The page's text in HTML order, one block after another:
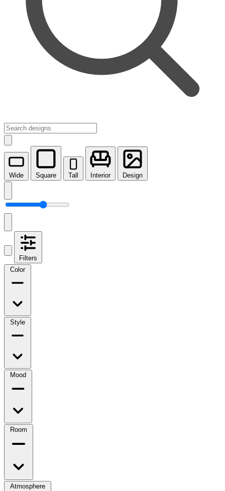
Wide Square Tall Interior Design
Filters
Color
Style
Mood
Room
Atmosphere